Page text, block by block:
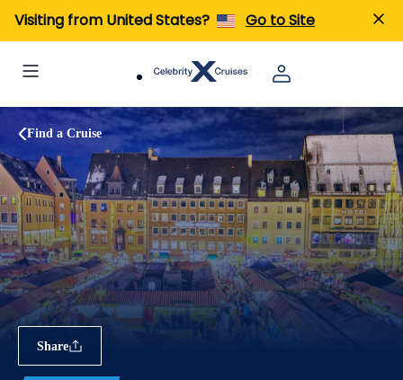
Visiting from United States? Go to Site
Find a Cruise
Share